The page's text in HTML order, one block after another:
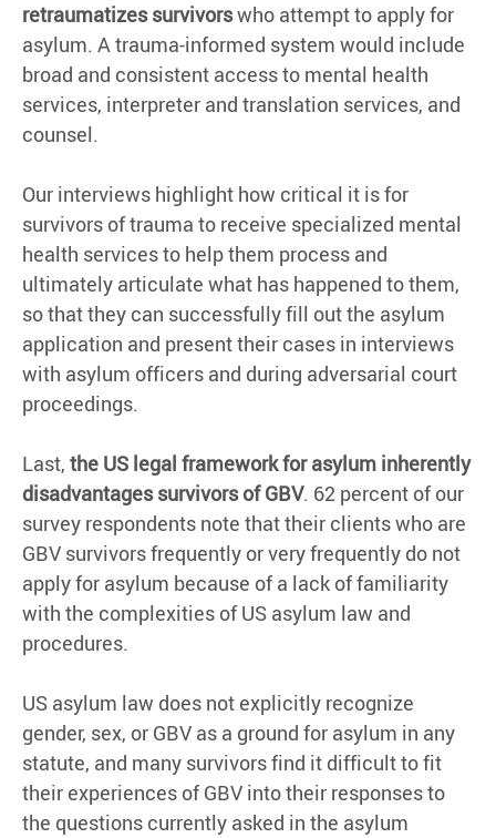
retraumatizes survivorswho attempt to apply for
asylum. A trauma-informed system would include
broad and consistent access to mental health
services, interpreter and translation services, and
counsel.
Our interviews highlight how critical it is for
survivors of trauma to receive specialized mental
health services to help them process and
ultimately articulate what has happened to them,
so that they can successfully fill out the asylum
application and present their cases in interviews
with asylum officers and during adversarial court
proceedings.
Last, the US legal framework for asylum inherently
disadvantages survivors of GBV. 62 percent of our
survey respondents note that their clients who are
GBV survivors frequently or very frequently do not
apply for asylum because of a lack of familiarity
with the complexities of US asylum law and
procedures.
US asylum law does not explicitly recognize
gender, sex, or GBV as a ground for asylum in any
statute, and many survivors find it difficult to fit
their experiences of GBV into their responses to
the questions currently asked in the asylum